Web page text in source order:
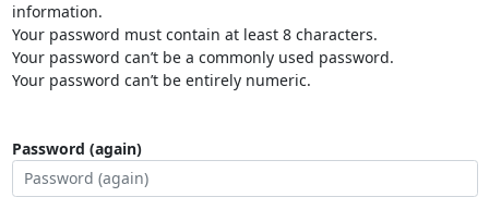
information.
Your password must contain at least 8 characters.
Your password can’t be a commonly used password.
Your password can’t be entirely numeric.
Password (again)